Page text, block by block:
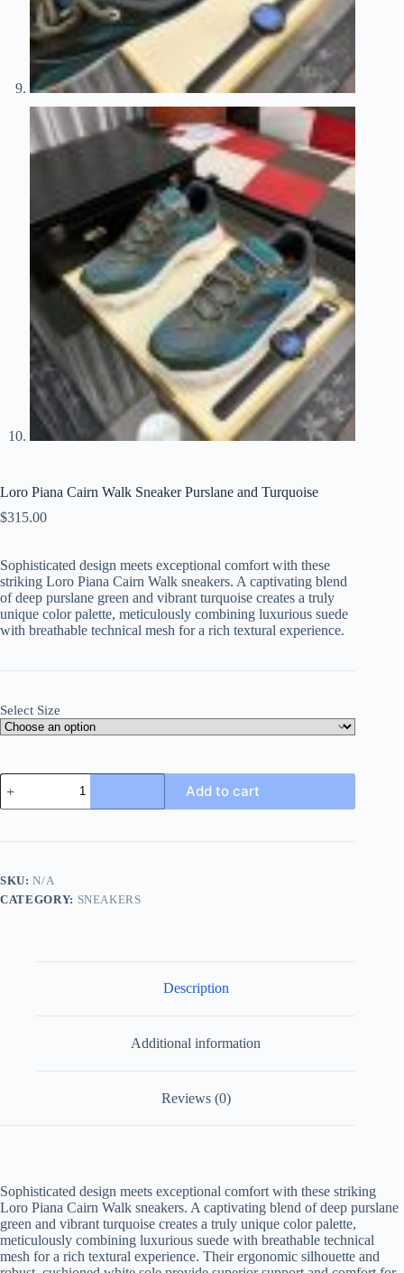
Loro Piana Cairn Walk Sneaker Purslane and Turquoise
$315.00
Sophisticated design meets exceptional comfort with these
striking Loro Piana Cairn Walk sneakers. A captivating blend
of deep purslane green and vibrant turquoise creates a truly
unique color palette, meticulously combining luxurious suede
with breathable technical mesh for a rich textural experience.
Select Size
Loro
Piana
Cairn
Sneaker
Turquoise
quantity
Add to cart
SKU:N/A
CATEGORY: SNEAKERS
Description
Additional information
Reviews (0)
Sophisticated design meets exceptional comfort with these striking
Loro Piana Cairn Walk sneakers. A captivating blend of deep purslane
green and vibrant turquoise creates a truly unique color palette,
meticulously combining luxurious suede with breathable technical
mesh for a rich textural experience. Their ergonomic silhouette and